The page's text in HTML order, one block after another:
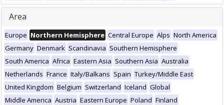
Area
Europe Northern Hemisphere Central Europe Alps North America
Germany Denmark Scandinavia Southern Hemisphere
South America Africa Eastern Asia Southern Asia Australia
Netherlands France Italy/Balkans Spain Turkey/Middle East
United Kingdom Belgium Switzerland Iceland Global
Middle America Austria Eastern Europe Poland Finland